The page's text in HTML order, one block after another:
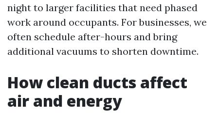
night to larger facilities that need phased
work around occupants. For businesses, we
often schedule after-hours and bring
additional vacuums to shorten downtime.
How clean ducts affect
air and energy